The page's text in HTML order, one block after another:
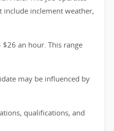
include inclement weather,
an hour. This range
may be influenced by
qualifications, and